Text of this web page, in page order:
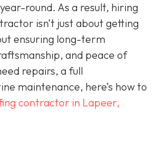
round. As a result, hiring
isn’t just about getting
ensuring long-term
and peace of
repairs, a full
maintenance, here’s how to
contractor in Lapeer,